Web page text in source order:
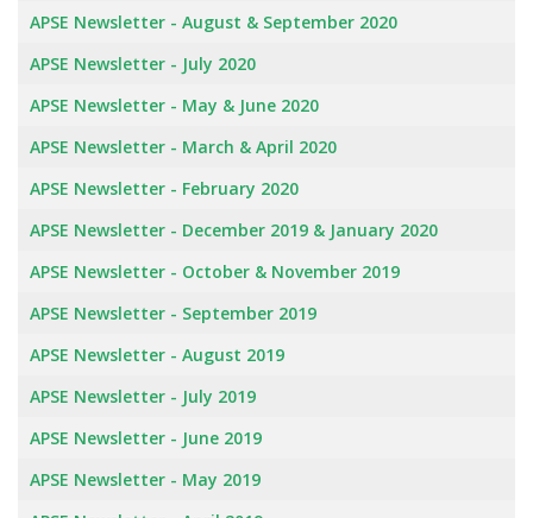
APSE Newsletter - August & September 2020
APSE Newsletter - July 2020
APSE Newsletter - May & June 2020
APSE Newsletter - March & April 2020
APSE Newsletter - February 2020
APSE Newsletter - December 2019 & January 2020
APSE Newsletter - October & November 2019
APSE Newsletter - September 2019
APSE Newsletter - August 2019
APSE Newsletter - July 2019
APSE Newsletter - June 2019
APSE Newsletter - May 2019